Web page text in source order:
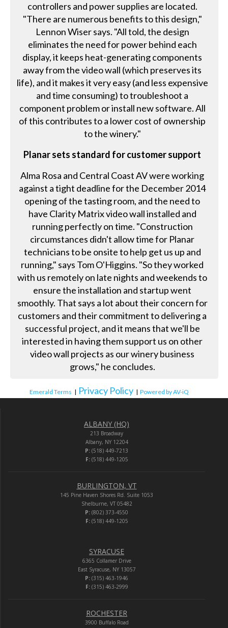
controllers and power supplies are located.
"There are numerous benefits to this design,"
Lennon Wiser says. "All told, the design
eliminates the need for power behind each
display, it keeps heat-generating components
away from the video wall (which preserves its
life), and it makes it very easy (and less expensive
and time consuming) to troubleshoot a
component problem or install new software. All
of this contributes to a lower cost of ownership
to the winery."
Planar sets standard for customer support
Alma Rosa and Central Coast AV were working
against a tight deadline for the December 2014
opening of the tasting room, and the need to
have Clarity Matrix video wall installed and
running perfectly on time. "Construction
circumstances didn't allow time for Planar
technicians to be onsite to help get us up and
running," says Tom O'Higgins. "So they worked
with us remotely on late nights and weekends to
ensure the installation and startup went
smoothly. That says a lot about their concern for
customers and their commitment to delivering a
successful project, and it means that we'll be
interested in having them support us on other
video wall projects as our winery business
grows," he concludes.
Emerald Terms | Privacy Policy | Powered by AV-iQ
ALBANY (HQ)
213 Broadway
Albany, NY 12204
P: (518) 449-7213
F:(518) 449-1205
BURLINGTON, VT
145 Pine Haven Shores Rd. Suite 1053
Shelburne, VT 05482
P: (802) 373-4550
F:(518) 449-1205
SYRACUSE
6365 Collamer Drive
East Syracuse, NY 13057
P: (315) 463-1946
F:(315) 463-2999
ROCHESTER
3900 Buffalo Road